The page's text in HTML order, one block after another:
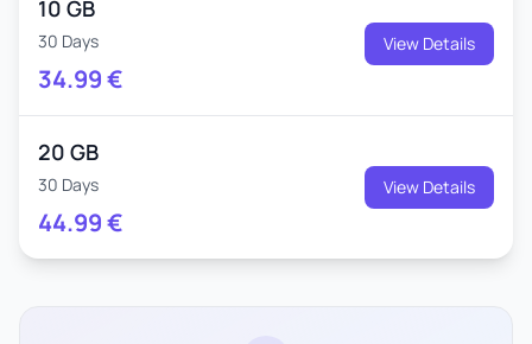
10 GB
30 Days
34.99€
View Details
20 GB
30 Days
44.99€
View Details